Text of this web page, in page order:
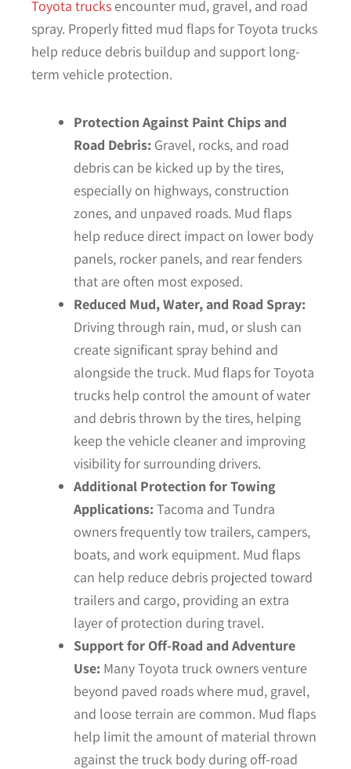
Toyota trucks encounter mud, gravel, and road
spray. Properly fitted mud flaps for Toyota trucks
help reduce debris buildup and support long-
term vehicle protection.
Protection Against Paint Chips and
Road Debris: Gravel, rocks, and road
debris can be kicked up by the tires,
especially on highways, construction
zones, and unpaved roads. Mud flaps
help reduce direct impact on lower body
panels, rocker panels, and rear fenders
that are often most exposed.
Reduced Mud, Water, and Road Spray:
Driving through rain, mud, or slush can
create significant spray behind and
alongside the truck. Mud flaps for Toyota
trucks help control the amount of water
and debris thrown by the tires, helping
keep the vehicle cleaner and improving
visibility for surrounding drivers.
Additional Protection for Towing
Applications: Tacoma and Tundra
owners frequently tow trailers, campers,
boats, and work equipment. Mud flaps
can help reduce debris projected toward
trailers and cargo, providing an extra
layer of protection during travel.
Support for Off-Road and Adventure
Use: Many Toyota truck owners venture
beyond paved roads where mud, gravel,
and loose terrain are common. Mud flaps
help limit the amount of material thrown
against the truck body during off-road